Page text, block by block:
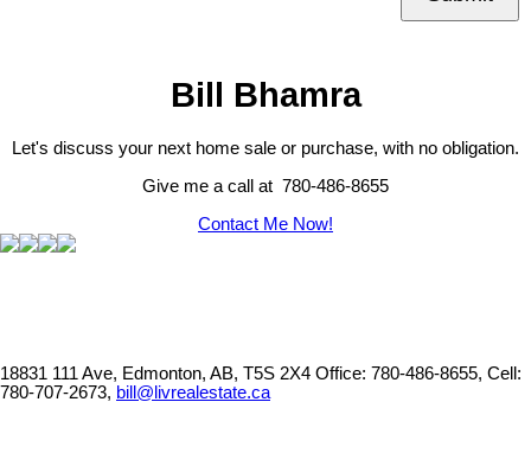
Bill Bhamra
Let's discuss your next home sale or purchase, with no obligation.
Give me a call at 780-486-8655
Contact Me Now!
18831 111 Ave, Edmonton, AB, T5S 2X4 Office: 780-486-8655, Cell:
780-707-2673, bill@livrealestate.ca